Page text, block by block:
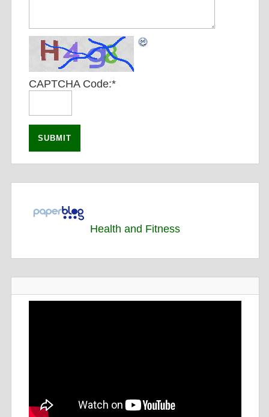
CAPTCHA Code:*
Health and Fitness